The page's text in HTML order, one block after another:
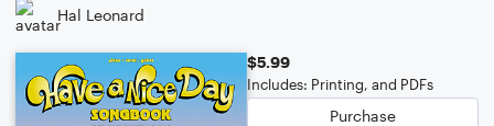
Hal Leonard
$5.99
Includes: Printing, and PDFs
Purchase